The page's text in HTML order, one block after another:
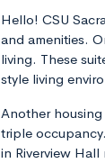
Hello! CSU
and amenities.
living. These
style living
Another
triple
in Riverview